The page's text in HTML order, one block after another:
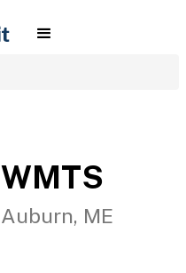
WMTS
Auburn, ME